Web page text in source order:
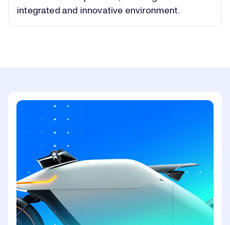
integrated and innovative environment.